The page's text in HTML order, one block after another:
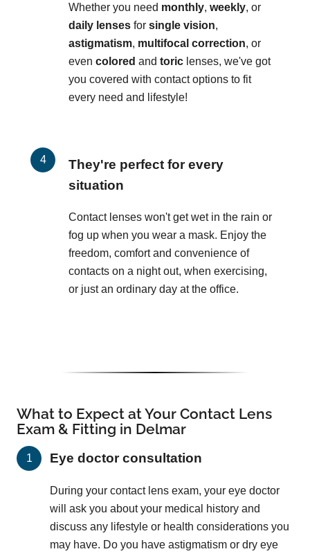
Whether you need monthly, weekly, or
daily lenses for single vision,
astigmatism, multifocal correction, or
even colored and toric lenses, we've got
you covered with contact options to fit
every need and lifestyle!
They're perfect for every
situation
Contact lenses won't get wet in the rain or
fog up when you wear a mask. Enjoy the
freedom, comfort and convenience of
contacts on a night out, when exercising,
or just an ordinary day at the office.
What to Expect at Your Contact Lens
Exam & Fitting in Delmar
Eye doctor consultation
During your contact lens exam, your eye doctor
will ask you about your medical history and
discuss any lifestyle or health considerations you
may have. Do you have astigmatism or dry eye